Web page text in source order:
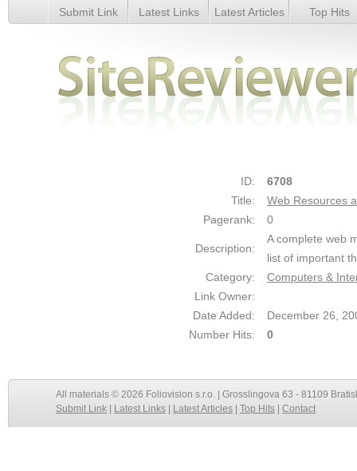
Web Resources and Tips - Details
Submit Link Latest Links Latest Articles Top Hits
ID:
6708
Title:
Web Resources
Pagerank:
0
Description:
A complete web
list of important
Category:
Computers &
Link Owner:
Date Added:
December 26,
Number Hits:
0
All materials © 2026 Foliovision s.r.o. | Grosslingova 63 - 81109
Submit Link
Latest Links Latest Articles Top Hits Contact